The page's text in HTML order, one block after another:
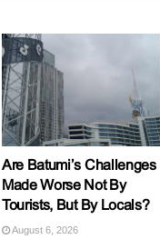
Are Batumi’s Challenges
Made Worse Not By
Tourists, But By Locals?
August 6, 2026